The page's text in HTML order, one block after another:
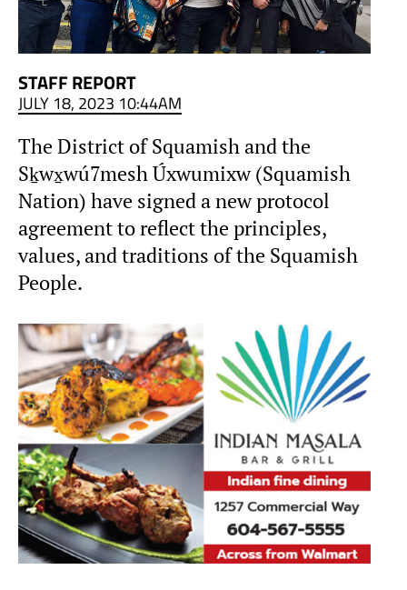
STAFF REPORT
JULY 18, 2023 10:44AM
The District of Squamish and the
Sḵwx̱wú7mesh Úxwumixw (Squamish
Nation) have signed a new protocol
agreement to reflect the principles,
values, and traditions of the Squamish
People.